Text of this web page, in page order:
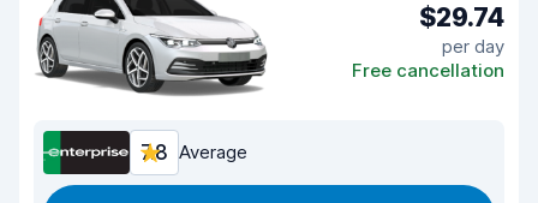
$29.74
per day
Free cancellation
7.8 Average